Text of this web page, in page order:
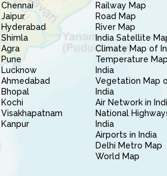
Chennai
Jaipur
Hyderabad
Shimla
Agra
Pune
Lucknow
Ahmedabad
Bhopal
Kochi
Visakhapatnam
Kanpur
Railway Map
Road Map
River Map
India Satellite
Climate Map of
Temperature
India
Vegetation Map
India
Air Network in
National
India
Airports in India
Delhi Metro Map
World Map